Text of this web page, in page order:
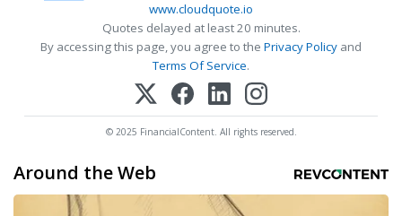
www.cloudquote.io
Quotes delayed at least 20 minutes.
By accessing this page, you agree to the Privacy Policy and
Terms Of Service.
© 2025 FinancialContent. All rights reserved.
Around the Web